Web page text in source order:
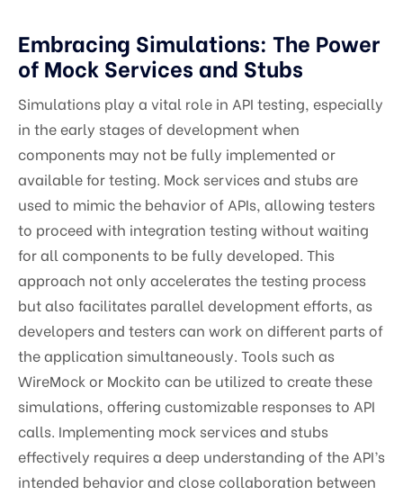
Embracing Simulations: The Power
of Mock Services and Stubs
Simulations play a vital role in API testing, especially
in the early stages of development when
components may not be fully implemented or
available for testing. Mock services and stubs are
used to mimic the behavior of APIs, allowing testers
to proceed with integration testing without waiting
for all components to be fully developed. This
approach not only accelerates the testing process
but also facilitates parallel development efforts, as
developers and testers can work on different parts of
the application simultaneously. Tools such as
WireMock or Mockito can be utilized to create these
simulations, offering customizable responses to API
calls. Implementing mock services and stubs
effectively requires a deep understanding of the API’s
intended behavior and close collaboration between